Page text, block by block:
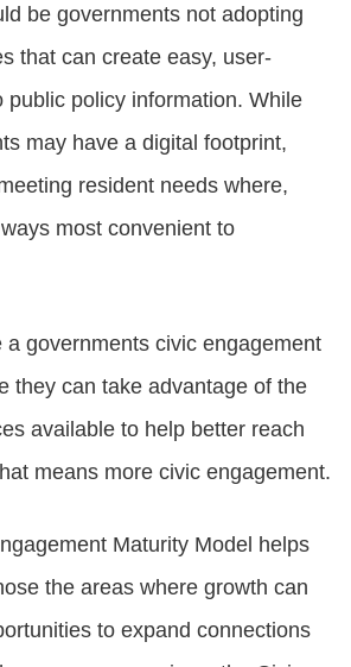
be governments not adopting
that can create easy, user-
public policy information. While
may have a digital footprint,
resident needs where,
most convenient to
a governments civic engagement
they can take advantage of the
available to help better reach
means more civic engagement.
Maturity Model helps
the areas where growth can
to expand connections